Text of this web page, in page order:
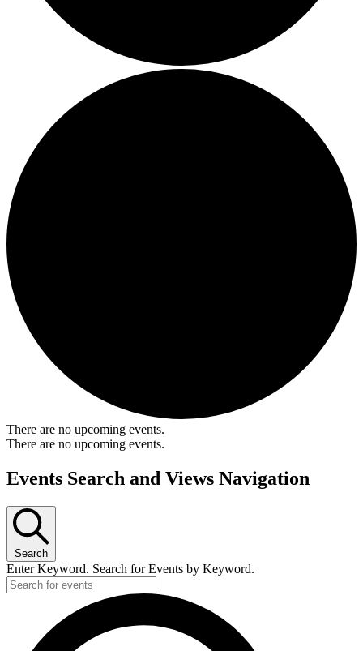
There are no upcoming events.
There are no upcoming events.
Events Search and Views Navigation
Search
Enter Keyword. Search for Events by Keyword.